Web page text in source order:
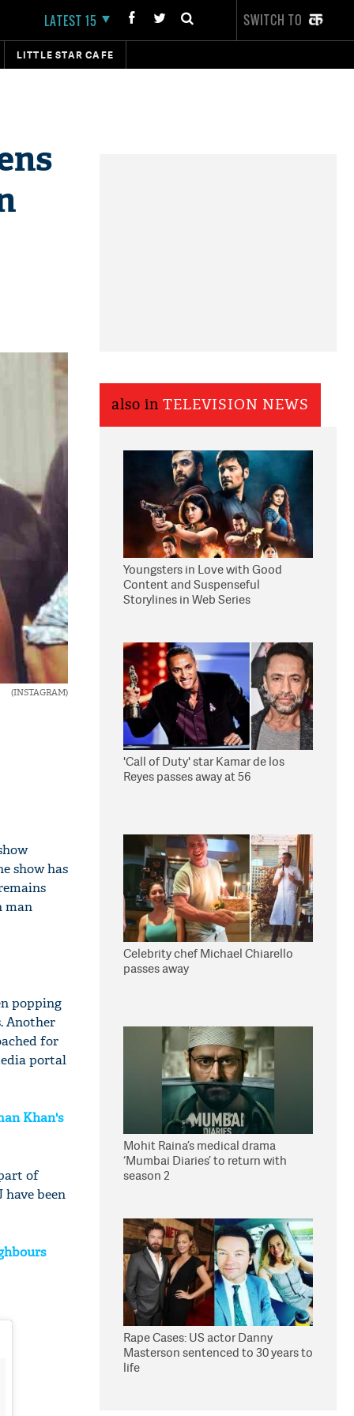
LATEST 15 SWITCH TO
LITTLE STAR CAFE
(INSTAGRAM)
show has
man
popping
Another
for
portal
Khan's
of
been
also in TELEVISION NEWS
Youngsters in Love with Good
Content and Suspenseful
Storylines in Web Series
'Call of Duty' star Kamar de los
Reyes passes away at 56
Celebrity chef Michael Chiarello
passes away
Mohit Raina’s medical drama
‘Mumbai Diaries’ to return with
season 2
Rape Cases: US actor Danny
Masterson sentenced to 30 years to
life